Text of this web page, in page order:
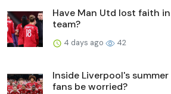
Have Man Utd lost faith
team?
4 days ago 42
Inside Liverpool's
fans be worried?